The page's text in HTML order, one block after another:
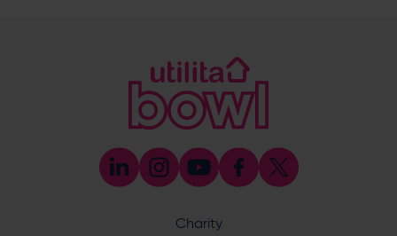
Press & Media Enquiries
023 8047 5638
[email protected]
Discrimination Reporting
committed to ensuring that cricket is a game for everyone.
Charity